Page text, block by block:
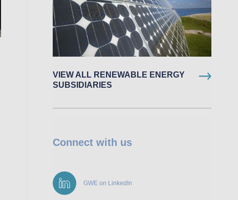
VIEW ALL RENEWABLE ENERGY
SUBSIDIARIES
Connect with us
GWE on LinkedIn